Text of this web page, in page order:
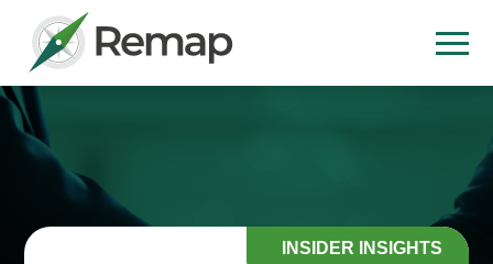
INSIDER INSIGHTS